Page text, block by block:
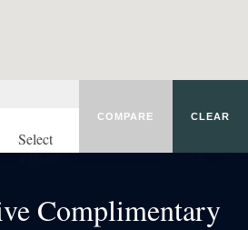
Select
a Hotel
COMPARE CLEAR
Complimentary